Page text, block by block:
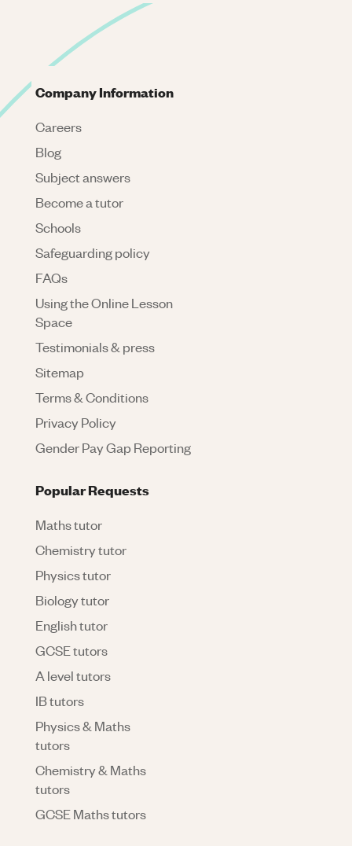
Company Information
Careers
Blog
Subject answers
Become a tutor
Schools
Safeguarding policy
FAQs
Using the Online Lesson
Space
Testimonials & press
Sitemap
Terms & Conditions
Privacy Policy
Gender Pay Gap Reporting
Popular Requests
Maths tutor
Chemistry tutor
Physics tutor
Biology tutor
English tutor
GCSE tutors
A level tutors
IB tutors
Physics & Maths
tutors
Chemistry & Maths
tutors
GCSE Maths tutors